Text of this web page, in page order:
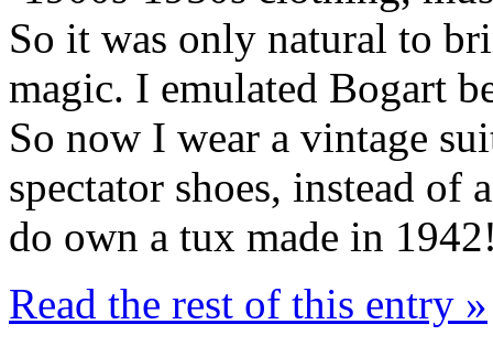
So it was only natural to
magic. I emulated Bogart
So now I wear a vintage
spectator shoes, instead of
do own a tux made in
Read the rest of this entry »